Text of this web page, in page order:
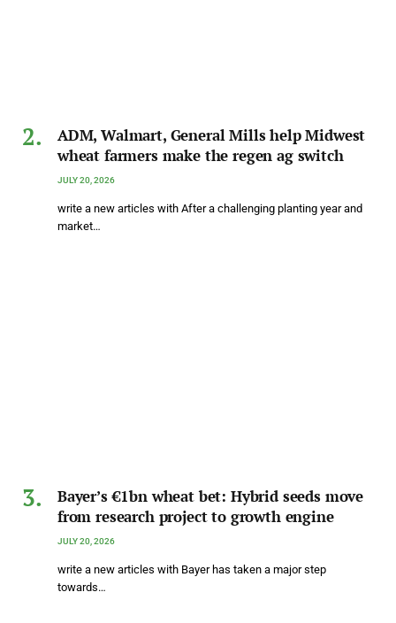
ADM, Walmart, General Mills help Midwest
wheat farmers make the regen ag switch
JULY 20, 2026
write a new articles with After a challenging planting year and
market…
Bayer’s €1bn wheat bet: Hybrid seeds move
from research project to growth engine
JULY 20, 2026
write a new articles with Bayer has taken a major step
towards…